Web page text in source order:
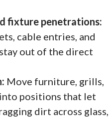
fixture penetrations:
cable entries, and
out of the direct
Move furniture, grills,
positions that let
dirt across glass,